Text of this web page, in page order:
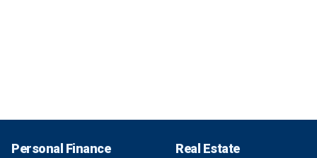
Personal Finance Real Estate